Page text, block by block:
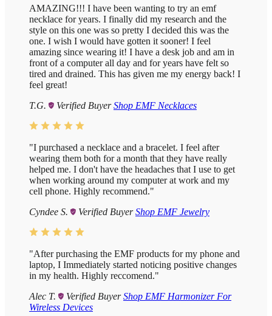
AMAZING!!! I have been wanting to try an emf
necklace for years. I finally did my research and the
style on this one was so pretty I decided this was the
one. I wish I would have gotten it sooner! I feel
amazing since wearing it! I have a desk job and am in
front of a computer all day and for years have felt so
tired and drained. This has given me my energy back! I
feel great!
T.G.
Verified BuyerShop EMF Necklaces
"I purchased a necklace and a bracelet. I feel after
wearing them both for a month that they have really
helped me. I don't have the headaches that I use to get
when working around my computer at work and my
cell phone. Highly recommend."
Cyndee S.
Verified BuyerShop EMF Jewelry
"After purchasing the EMF products for my phone and
laptop, I Immediately started noticing positive changes
in my health. Highly reccomend."
Alec T.
Verified BuyerShop EMF Harmonizer For
Wireless Devices